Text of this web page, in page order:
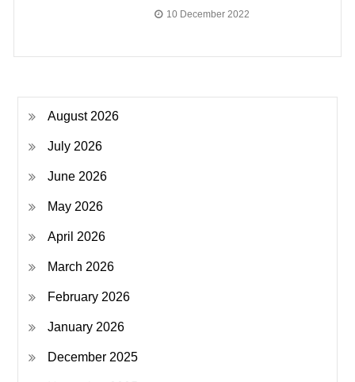
10 December 2022
August 2026
July 2026
June 2026
May 2026
April 2026
March 2026
February 2026
January 2026
December 2025